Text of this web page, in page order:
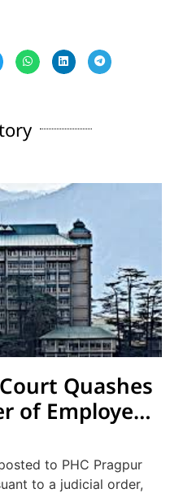
Quashes
of Employee
to PHC Pragpur
to a judicial order,